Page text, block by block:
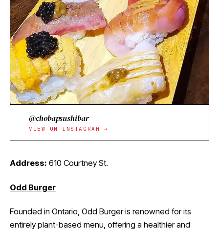
@chobapsushibar
VIEW ON INSTAGRAM →
Address: 610 Courtney St.
Odd Burger
Founded in Ontario, Odd Burger is renowned for its
entirely plant-based menu, offering a healthier and